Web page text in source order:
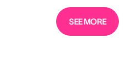
SEE MORE